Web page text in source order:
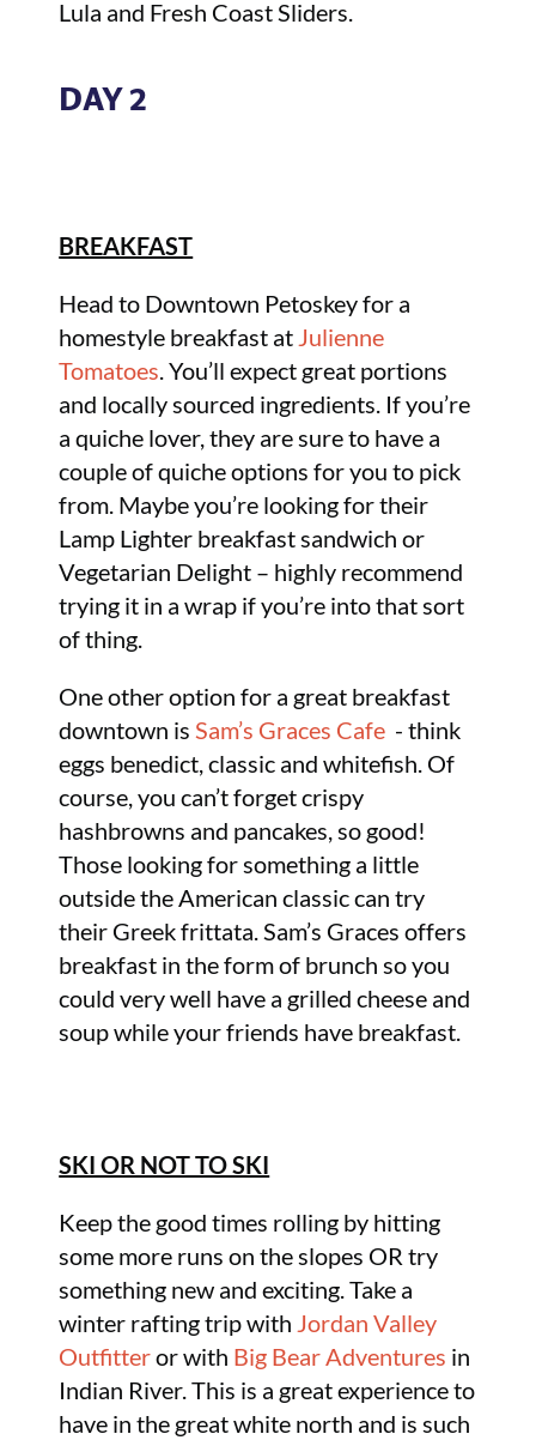
Lula and Fresh Coast Sliders.
DAY 2
BREAKFAST
Head to Downtown Petoskey for a
homestyle breakfast at Julienne
Tomatoes. You’ll expect great portions
and locally sourced ingredients. If you’re
a quiche lover, they are sure to have a
couple of quiche options for you to pick
from. Maybe you’re looking for their
Lamp Lighter breakfast sandwich or
Vegetarian Delight – highly recommend
trying it in a wrap if you’re into that sort
of thing.
One other option for a great breakfast
downtown isSam’s Graces Cafe - think
eggs benedict, classic and whitefish. Of
course, you can’t forget crispy
hashbrowns and pancakes, so good!
Those looking for something a little
outside the American classic can try
their Greek frittata. Sam’s Graces offers
breakfast in the form of brunch so you
could very well have a grilled cheese and
soup while your friends have breakfast.
SKI OR NOT TO SKI
Keep the good times rolling by hitting
some more runs on the slopes OR try
something new and exciting. Take a
winter rafting trip with Jordan Valley
Outfitteror with Big Bear Adventures in
Indian River. This is a great experience to
have in the great white north and is such